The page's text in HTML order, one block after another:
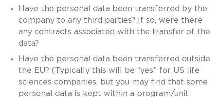
Have the personal data been transferred by the
company to any third parties? If so, were there
any contracts associated with the transfer of the
data?
Have the personal data been transferred outside
the EU? (Typically this will be “yes” for US life
sciences companies, but you may find that some
personal data is kept within a program/unit